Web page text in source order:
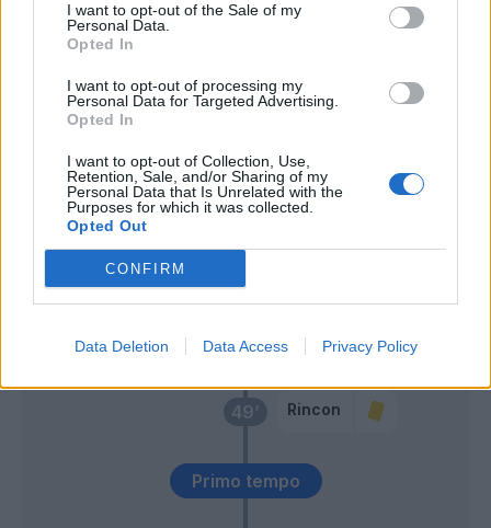
I want to opt-out of the Sale of my
Personal Data.
Opted In
I want to opt-out of processing my
Personal Data for Targeted Advertising.
Opted In
I want to opt-out of Collection, Use,
Retention, Sale, and/or Sharing of my
Personal Data that Is Unrelated with the
Purposes for which it was collected.
Opted Out
CONFIRM
Data Deletion Data Access Privacy Policy
Primo tempo
49’ Rincon
68’ Lukic
71’
Bonucci
Matheus Pereira